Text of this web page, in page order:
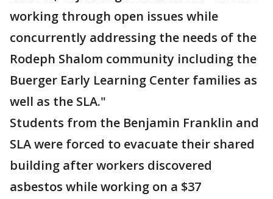
working through open issues while
concurrently addressing the needs of the
Rodeph Shalom community including the
Buerger Early Learning Center families as
well as the SLA."
Students from the Benjamin Franklin and
SLA were forced to evacuate their shared
building after workers discovered
asbestos while working on a $37